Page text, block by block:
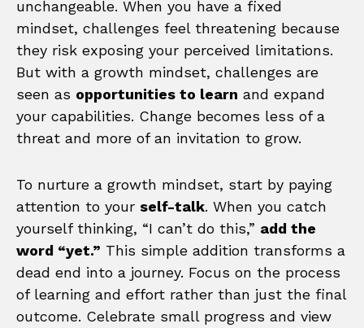
unchangeable. When you have a fixed
mindset, challenges feel threatening because
they risk exposing your perceived limitations.
But with a growth mindset, challenges are
seen as opportunities to learn and expand
your capabilities. Change becomes less of a
threat and more of an invitation to grow.
To nurture a growth mindset, start by paying
attention to your self-talk. When you catch
yourself thinking, “I can’t do this,” add the
word “yet.” This simple addition transforms a
dead end into a journey. Focus on the process
of learning and effort rather than just the final
outcome. Celebrate small progress and view